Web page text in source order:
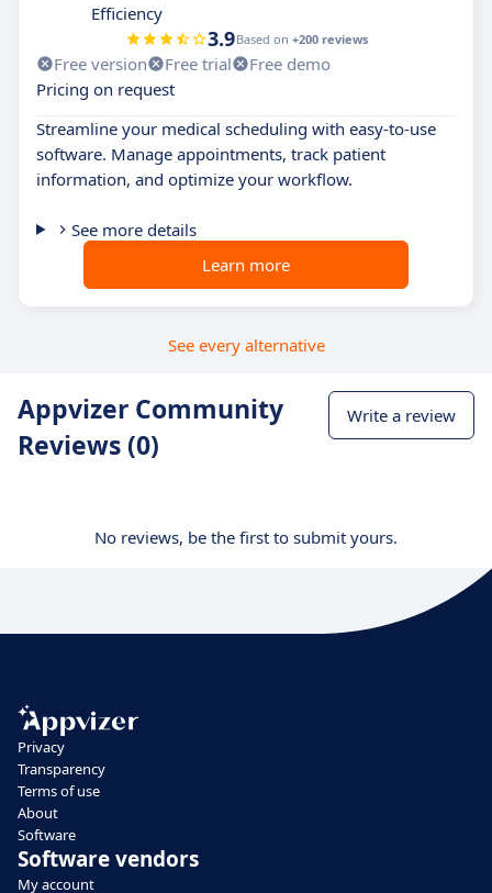
Efficiency
3.9Based on +200 reviews
Free version Free trial
Free demo
Pricing on request
Streamline your medical scheduling with easy-to-use
software. Manage appointments, track patient
information, and optimize your workflow.
See more details
Learn more
See every alternative
Appvizer Community
Reviews (0)
Write a review
No reviews, be the first to submit yours.
Privacy
Transparency
Terms of use
About
Software
Software vendors
My account